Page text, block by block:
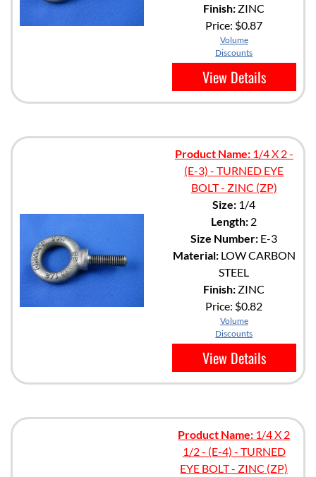
Finish: ZINC
Price: $0.87
Volume
Discounts
View Details
Product Name:1/4 X 2 -
(E-3) - TURNED EYE
BOLT - ZINC (ZP)
Size: 1/4
Length: 2
Size Number: E-3
Material:LOW CARBON
STEEL
Finish: ZINC
Price: $0.82
Volume
Discounts
View Details
Product Name: 1/4 X 2
1/2 - (E-4) - TURNED
EYE BOLT - ZINC (ZP)